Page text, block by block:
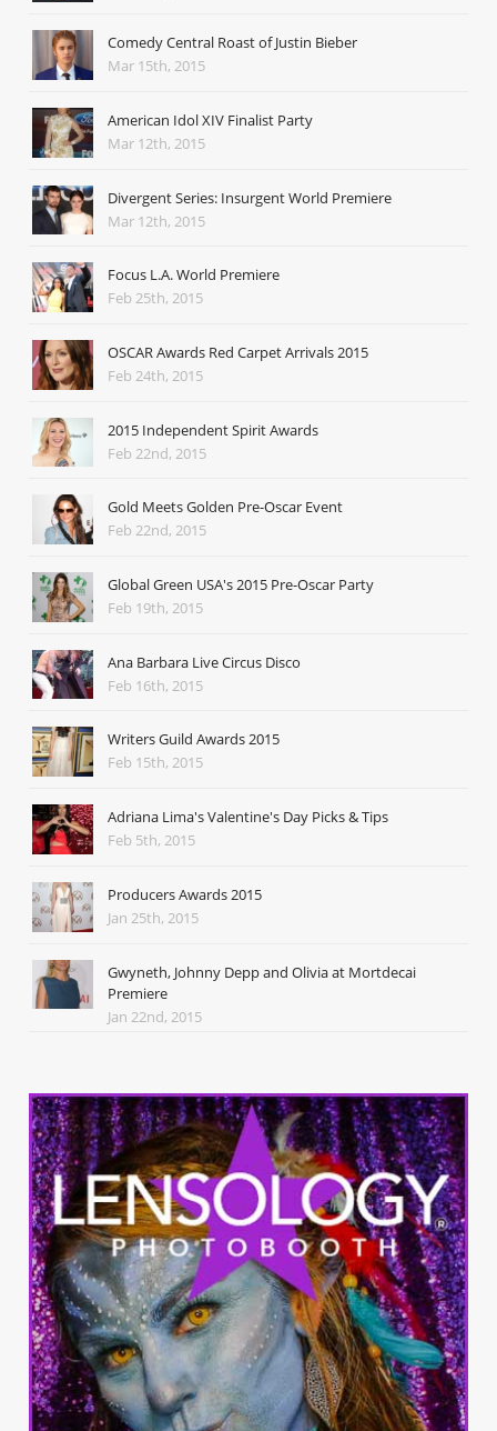
Comedy Central Roast of Justin Bieber
Mar 15th, 2015
American Idol XIV Finalist Party
Mar 12th, 2015
Divergent Series: Insurgent World Premiere
Mar 12th, 2015
Focus L.A. World Premiere
Feb 25th, 2015
OSCAR Awards Red Carpet Arrivals 2015
Feb 24th, 2015
2015 Independent Spirit Awards
Feb 22nd, 2015
Gold Meets Golden Pre-Oscar Event
Feb 22nd, 2015
Global Green USA's 2015 Pre-Oscar Party
Feb 19th, 2015
Ana Barbara Live Circus Disco
Feb 16th, 2015
Writers Guild Awards 2015
Feb 15th, 2015
Adriana Lima's Valentine's Day Picks & Tips
Feb 5th, 2015
Producers Awards 2015
Jan 25th, 2015
Gwyneth, Johnny Depp and Olivia at Mortdecai
Premiere
Jan 22nd, 2015